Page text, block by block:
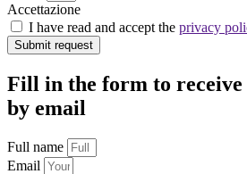
Accettazione
I have read and accept the privacy
Submit request
Fill in the form to receive
by email
Full name
Email